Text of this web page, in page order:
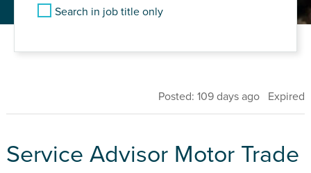
Search in job title only
Posted: 109 days ago Expired
Service Advisor Motor Trade